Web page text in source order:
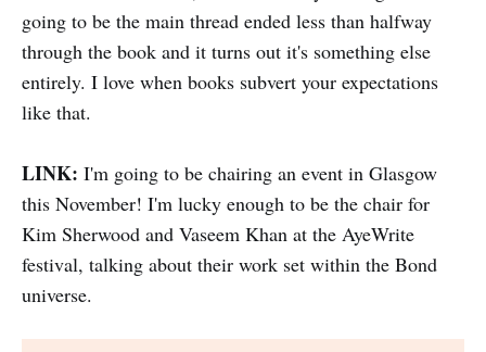
going to be the main thread ended less than halfway
through the book and it turns out it's something else
entirely. I love when books subvert your expectations
like that.
LINK: I'm going to be chairing an event in Glasgow
this November! I'm lucky enough to be the chair for
Kim Sherwood and Vaseem Khan at the AyeWrite
festival, talking about their work set within the Bond
universe.